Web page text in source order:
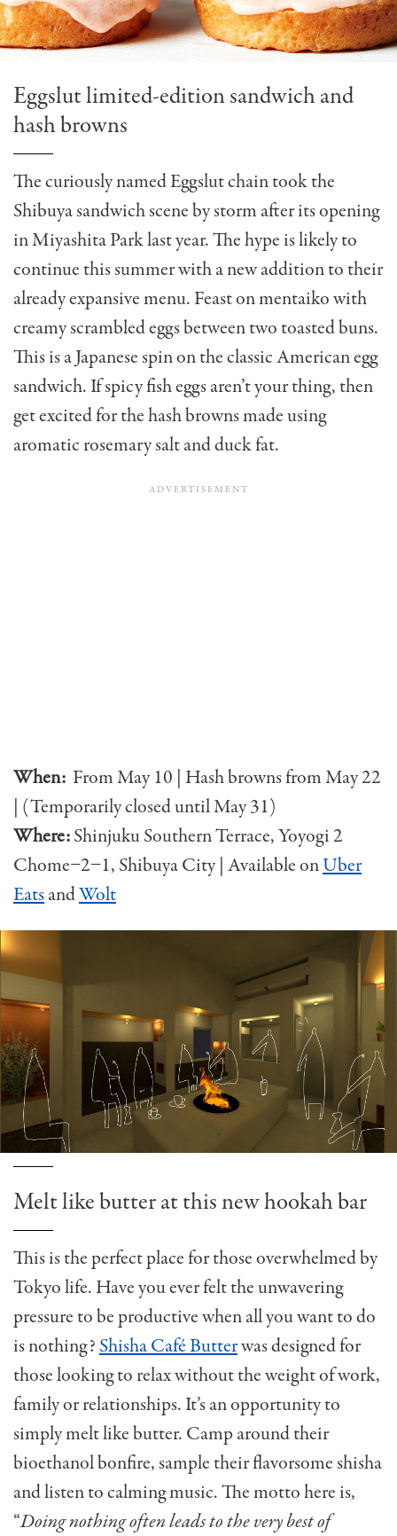
Eggslut limited-edition sandwich and
hash browns
The curiously named Eggslut chain took the
Shibuya sandwich scene by storm after its opening
in Miyashita Park last year. The hype is likely to
continue this summer with a new addition to their
already expansive menu. Feast on mentaiko with
creamy scrambled eggs between two toasted buns.
This is a Japanese spin on the classic American egg
sandwich. If spicy fish eggs aren’t your thing, then
get excited for the hash browns made using
aromatic rosemary salt and duck fat.
When: From May 10 | Hash browns from May 22
| (Temporarily closed until May 31)
Where:Shinjuku Southern Terrace, Yoyogi 2
Chome−2−1, Shibuya City | Available onUber
EatsandWolt
Melt like butter at this new hookah bar
This is the perfect place for those overwhelmed by
Tokyo life. Have you ever felt the unwavering
pressure to be productive when all you want to do
is nothing? Shisha Café Butterwas designed for
those looking to relax without the weight of work,
family or relationships. It’s an opportunity to
simply melt like butter. Camp around their
bioethanol bonfire, sample their flavorsome shisha
and listen to calming music. The motto here is,
“Doing nothing often leads to the very best of